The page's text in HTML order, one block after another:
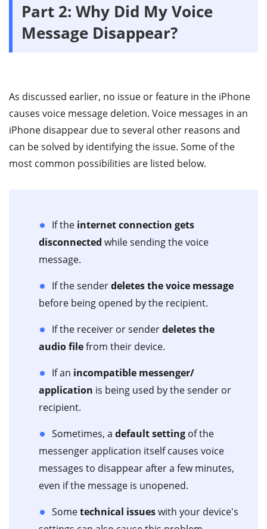
Part 2: Why Did My Voice
Message Disappear?
As discussed earlier, no issue or feature in the iPhone
causes voice message deletion. Voice messages in an
iPhone disappear due to several other reasons and
can be solved by identifying the issue. Some of the
most common possibilities are listed below.
If the internet connection gets
disconnected while sending the voice
message.
If the senderdeletes the voice message
before being opened by the recipient.
If the receiver or senderdeletes the
audio filefrom their device.
If an incompatible messenger/
application is being used by the sender or
recipient.
Sometimes, a default setting of the
messenger application itself causes voice
messages to disappear after a few minutes,
even if the message is unopened.
Sometechnical issueswith your device's